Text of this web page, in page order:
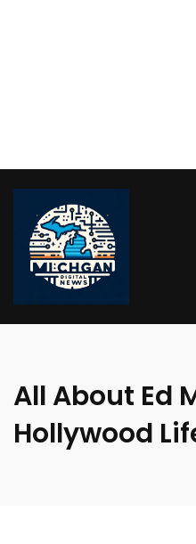
All About Ed
Hollywood